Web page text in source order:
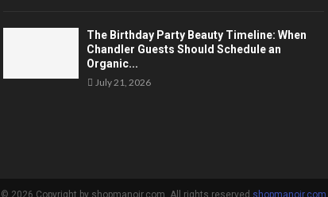
The Birthday Party Beauty Timeline: When
Chandler Guests Should Schedule an
Organic...
July 21, 2026
© 2026 Copyright by shopmanoir.com. All rights reserved. shopmanoir.com